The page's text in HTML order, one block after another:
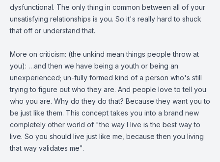
dysfunctional. The only thing in common between all of your
unsatisfying relationships is you. So it's really hard to shuck
that off or understand that.
More on criticism: (the unkind mean things people throw at
you): …and then we have being a youth or being an
unexperienced; un-fully formed kind of a person who's still
trying to figure out who they are. And people love to tell you
who you are. Why do they do that? Because they want you to
be just like them. This concept takes you into a brand new
completely other world of "the way I live is the best way to
live. So you should live just like me, because then you living
that way validates me".